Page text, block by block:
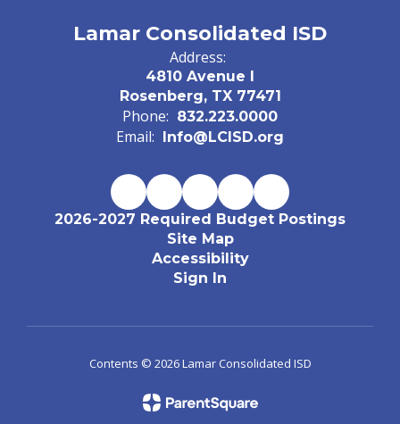
Lamar Consolidated ISD
Address:
4810 Avenue I
Rosenberg, TX 77471
Phone: 832.223.0000
Email: Info@LCISD.org
2026-2027 Required Budget Postings
Site Map
Accessibility
Sign In
Contents © 2026 Lamar Consolidated ISD